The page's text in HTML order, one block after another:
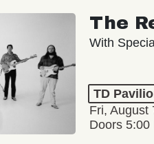
The
With
TD
Fri, August
Doors 5:00